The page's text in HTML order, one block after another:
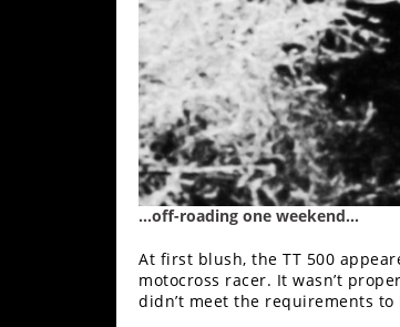
…off-roading one weekend…
At first blush, the TT 500
motocross racer. It wasn’t
didn’t meet the requirements